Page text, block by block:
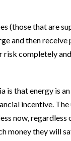
(those that are
and then
risk completely
is that energy is
incentive.
now,
money they will